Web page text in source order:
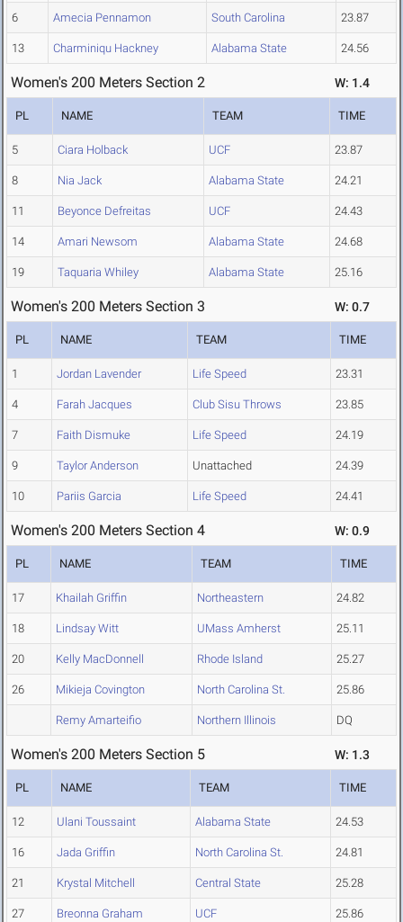
6 Amecia Pennamon South Carolina 23.87
13 Charminiqu Hackney Alabama State 24.56
Women's 200 Meters Section 2 W: 1.4
PL NAME TEAM TIME
5 Ciara Holback UCF 23.87
8 Nia Jack Alabama State 24.21
11 Beyonce Defreitas UCF 24.43
14 Amari Newsom Alabama State 24.68
19 Taquaria Whiley Alabama State 25.16
Women's 200 Meters Section 3 W: 0.7
PL NAME TEAM TIME
1 Jordan Lavender Life Speed 23.31
4 Farah Jacques Club Sisu Throws 23.85
7 Faith Dismuke Life Speed 24.19
9 Taylor Anderson Unattached 24.39
10 Pariis Garcia Life Speed 24.41
Women's 200 Meters Section 4 W: 0.9
PL NAME TEAM TIME
17 Khailah Griffin Northeastern 24.82
18 Lindsay Witt UMass Amherst 25.11
20 Kelly MacDonnell Rhode Island 25.27
26 Mikieja Covington North Carolina St. 25.86
Remy Amarteifio Northern Illinois DQ
Women's 200 Meters Section 5 W: 1.3
PL NAME TEAM TIME
12 Ulani Toussaint Alabama State 24.53
16 Jada Griffin North Carolina St. 24.81
21 Krystal Mitchell Central State 25.28
27 Breonna Graham UCF 25.86